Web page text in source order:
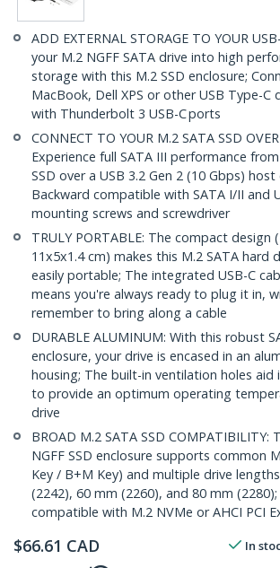
ADD EXTERNAL STORAGE TO YOUR
your M.2 NGFF SATA drive into high
storage with this M.2 SSD enclosure;
MacBook, Dell XPS or other USB Type-C
with Thunderbolt 3 USB-C ports
CONNECT TO YOUR M.2 SATA SSD
Experience full SATA III performance
SSD over a USB 3.2 Gen 2 (10 Gbps)
Backward compatible with SATA I/II and
mounting screws and screwdriver
TRULY PORTABLE: The compact design
11x5x1.4 cm) makes this M.2 SATA hard
easily portable; The integrated USB-C
means you're always ready to plug it in,
remember to bring along a cable
DURABLE ALUMINUM: With this robust
enclosure, your drive is encased in an
housing; The built-in ventilation holes aid
to provide an optimum operating
drive
BROAD M.2 SATA SSD COMPATIBILITY:
NGFF SSD enclosure supports common
Key / B+M Key) and multiple drive
(2242), 60 mm (2260), and 80 mm
compatible with M.2 NVMe or AHCI PCI
$66.61 CAD In